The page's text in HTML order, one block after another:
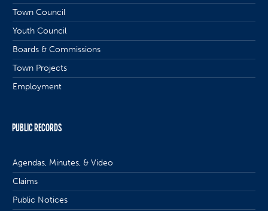
Town Council
Youth Council
Boards & Commissions
Town Projects
Employment
PUBLIC RECORDS
Agendas, Minutes, & Video
Claims
Public Notices